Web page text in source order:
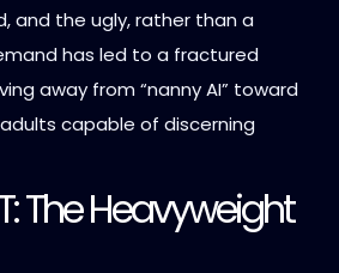
and the ugly, rather than a
has led to a fractured
away from “nanny AI” toward
capable of discerning
The Heavyweight